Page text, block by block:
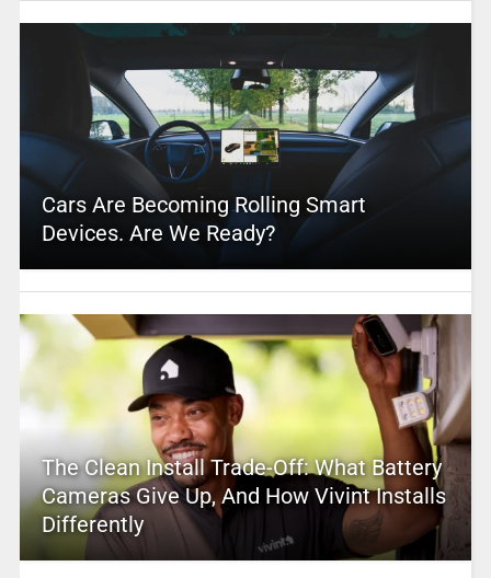
Cars Are Becoming Rolling Smart
Devices. Are We Ready?
The Clean Install Trade-Off: What Battery
Cameras Give Up, And How Vivint Installs
Differently